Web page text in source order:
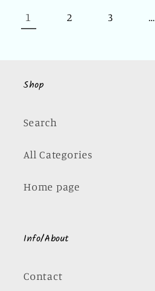
1 2 3 …
Shop
Search
All Categories
Home page
Info/About
Contact